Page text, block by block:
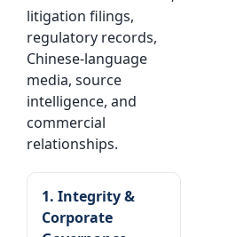
litigation filings,
regulatory records,
Chinese-language
media, source
intelligence, and
commercial
relationships.
1. Integrity &
Corporate